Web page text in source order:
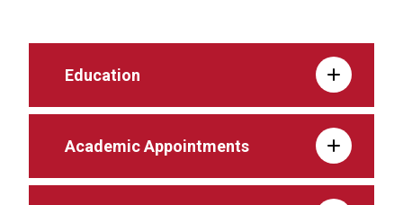
Education
Academic Appointments